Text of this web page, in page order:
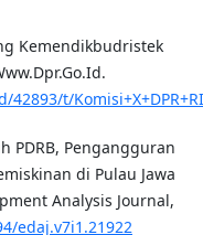
Kemendikbudristek
t/
PDRB, Pengangguran
di Pulau Jawa
Analysis Journal,
edaj.v7i1.21922